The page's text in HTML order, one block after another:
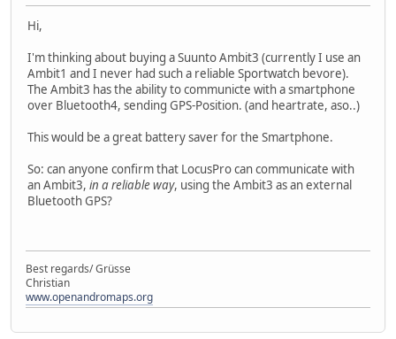
Hi,
I'm thinking about buying a Suunto Ambit3 (currently I use an
Ambit1 and I never had such a reliable Sportwatch bevore).
The Ambit3 has the ability to communicte with a smartphone
over Bluetooth4, sending GPS-Position. (and heartrate, aso..)
This would be a great battery saver for the Smartphone.
So: can anyone confirm that LocusPro can communicate with
an Ambit3, in a reliable way, using the Ambit3 as an external
Bluetooth GPS?
Best regards/ Grüsse
Christian
www.openandromaps.org